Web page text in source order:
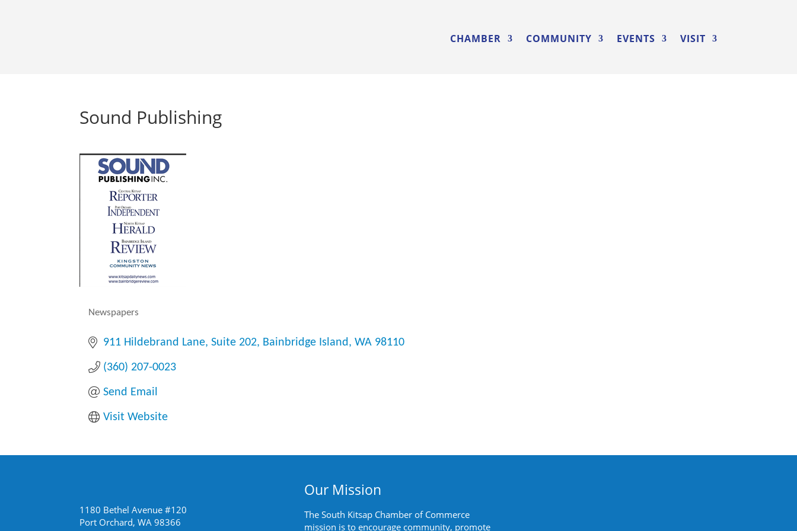
CHAMBER COMMUNITY EVENTS VISIT
Sound Publishing
Categories
Newspapers
911 Hildebrand Lane Suite 202 Bainbridge Island WA 98110
(360) 207-0023
Send Email
Visit Website
1180 Bethel Avenue #120
Port Orchard, WA 98366
Our Mission
The South Kitsap Chamber of Commerce
mission is to encourage community, promote